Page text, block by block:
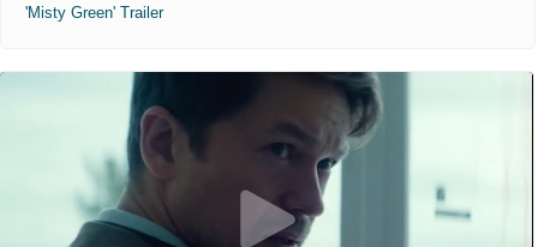
'Misty Green' Trailer